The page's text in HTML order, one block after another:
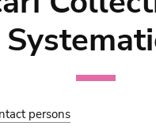
persons